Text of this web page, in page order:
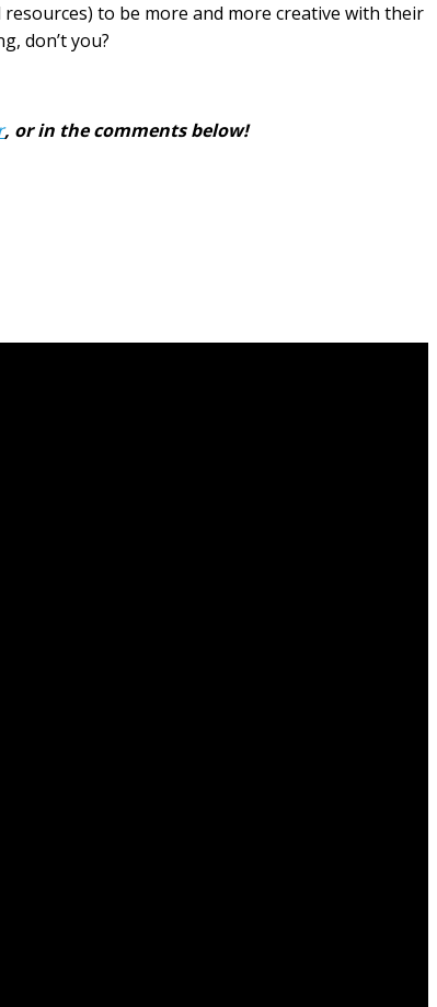
to be more and more creative with their
don’t you?
, or in the comments below!